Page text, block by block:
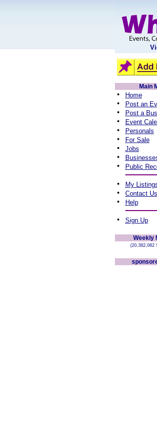
Main
• Home
• Post an
• Post a
• Event
• Personals
• For Sale
• Jobs
•
• Public
• My
• Contact Us
• Help
• Sign Up
Weekly
(20,382,082